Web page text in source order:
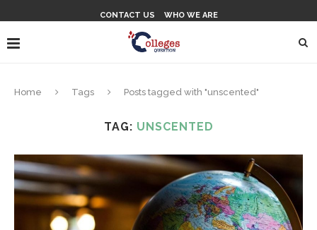
CONTACT US WHO WE ARE
Home Tags Posts tagged with "unscented"
TAG: UNSCENTED